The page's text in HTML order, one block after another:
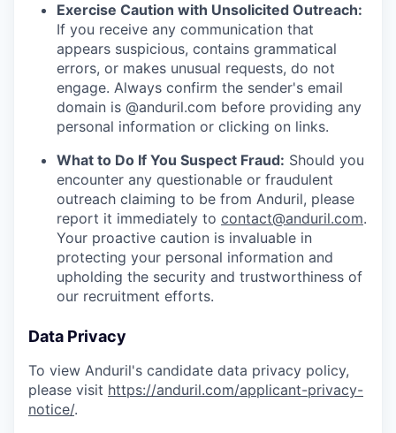
Exercise Caution with Unsolicited Outreach:
If you receive any communication that
appears suspicious, contains grammatical
errors, or makes unusual requests, do not
engage. Always confirm the sender's email
domain is @anduril.com before providing any
personal information or clicking on links.
What to Do If You Suspect Fraud: Should you
encounter any questionable or fraudulent
outreach claiming to be from Anduril, please
report it immediately to contact@anduril.com.
Your proactive caution is invaluable in
protecting your personal information and
upholding the security and trustworthiness of
our recruitment efforts.
Data Privacy
To view Anduril's candidate data privacy policy,
please visit https://anduril.com/applicant-privacy-
notice/.